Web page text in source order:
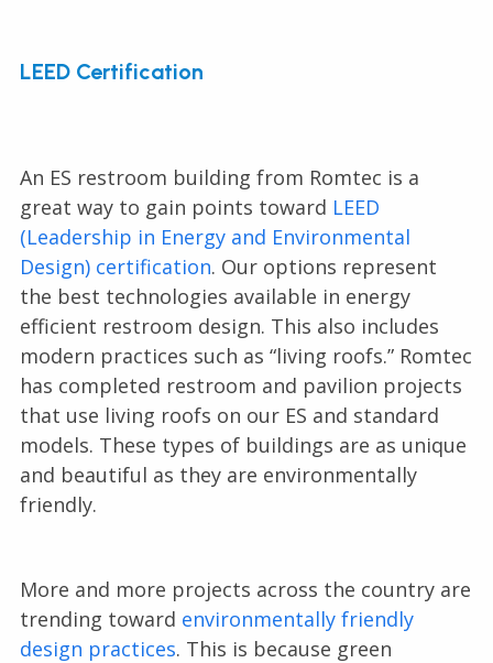
LEED Certification
An ES restroom building from Romtec is a
great way to gain points toward LEED
(Leadership in Energy and Environmental
Design) certification. Our options represent
the best technologies available in energy
efficient restroom design. This also includes
modern practices such as “living roofs.” Romtec
has completed restroom and pavilion projects
that use living roofs on our ES and standard
models. These types of buildings are as unique
and beautiful as they are environmentally
friendly.
More and more projects across the country are
trending toward environmentally friendly
design practices. This is because green